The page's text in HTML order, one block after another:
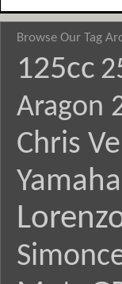
determined to get back out on
Browse Our Tag
125cc
Aragon
Chris
Yamaha